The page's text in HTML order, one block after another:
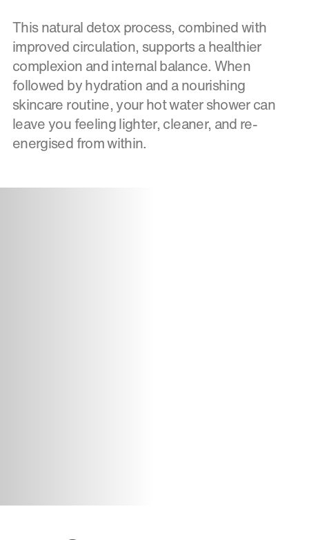
This natural detox process, combined with
improved circulation, supports a healthier
complexion and internal balance. When
followed by hydration and a nourishing
skincare routine, your hot water shower can
leave you feeling lighter, cleaner, and re-
energised from within.